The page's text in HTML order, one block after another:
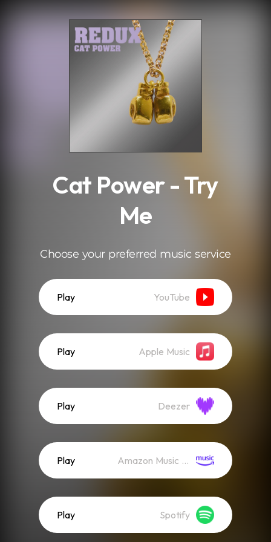
Cat Power - Try
Me
Choose your preferred music service
Play YouTube
Play Apple Music
Play Deezer
Play Amazon Music (Streaming)
Play Spotify